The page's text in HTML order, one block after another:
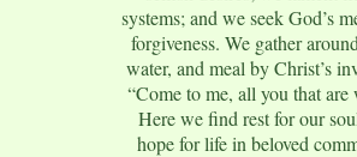
systems; and we seek God’s
forgiveness. We gather
water, and meal by Christ’s
“Come to me, all you that are
Here we find rest for our
hope for life in beloved